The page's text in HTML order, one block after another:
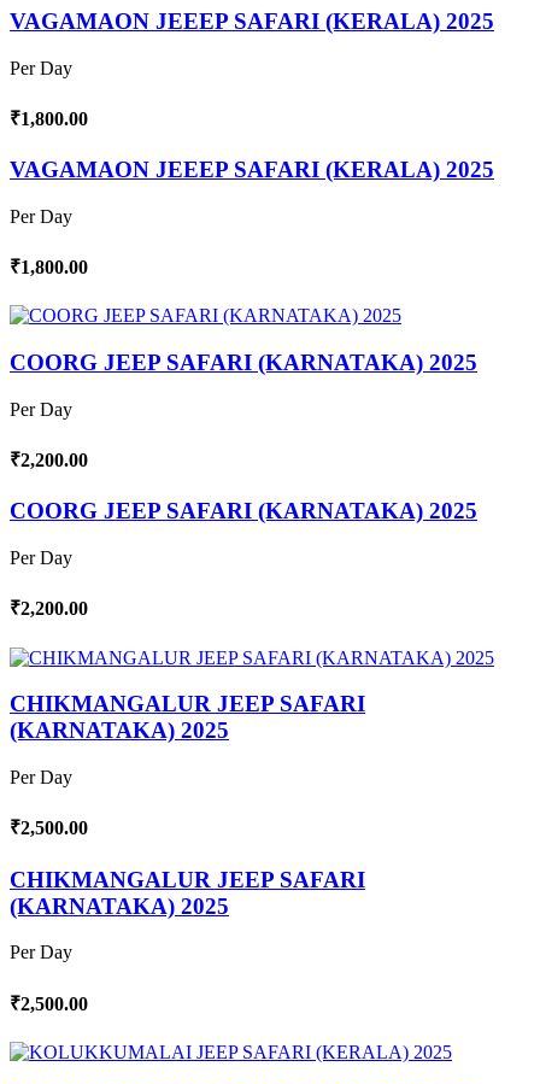
VAGAMAON JEEEP SAFARI (KERALA) 2025
Per Day
₹1,800.00
VAGAMAON JEEEP SAFARI (KERALA) 2025
Per Day
₹1,800.00
COORG JEEP SAFARI (KARNATAKA) 2025
Per Day
₹2,200.00
COORG JEEP SAFARI (KARNATAKA) 2025
Per Day
₹2,200.00
CHIKMANGALUR JEEP SAFARI
(KARNATAKA) 2025
Per Day
₹2,500.00
CHIKMANGALUR JEEP SAFARI
(KARNATAKA) 2025
Per Day
₹2,500.00